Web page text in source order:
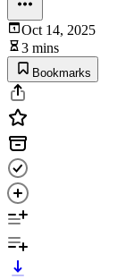
Oct 14, 2025
3 mins
Bookmarks